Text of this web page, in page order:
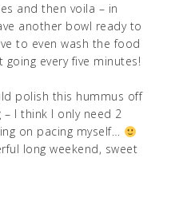
and then voila – in
another bowl ready to
to even wash the food
every five minutes!
polish this hummus off
– I think I only need 2
on pacing myself…
long weekend, sweet